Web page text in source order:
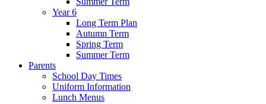
Year 6
Long Term Plan
Autumn Term
Spring Term
Summer Term
Parents
School Day Times
Uniform Information
Lunch Menus